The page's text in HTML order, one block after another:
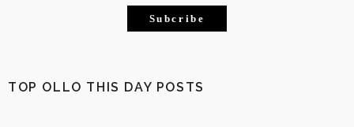
Subcribe
TOP OLLO THIS DAY POSTS